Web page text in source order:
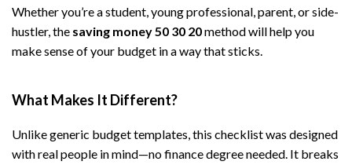
Whether you’re a student, young professional, parent, or side-
hustler, the saving money 50 30 20method will help you
make sense of your budget in a way that sticks.
What Makes It Different?
Unlike generic budget templates, this checklist was designed
with real people in mind—no finance degree needed. It breaks